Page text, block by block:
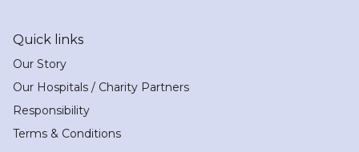
Quick links
Our Story
Our Hospitals / Charity Partners
Responsibility
Terms & Conditions